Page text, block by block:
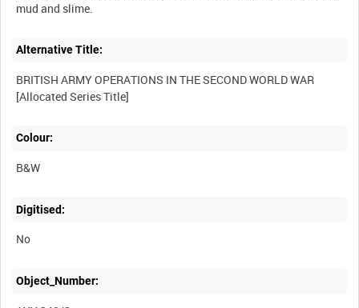
Alternative Title:
BRITISH ARMY OPERATIONS IN THE SECOND WORLD WAR
Colour:
B&W
Digitised:
No
Object_Number: